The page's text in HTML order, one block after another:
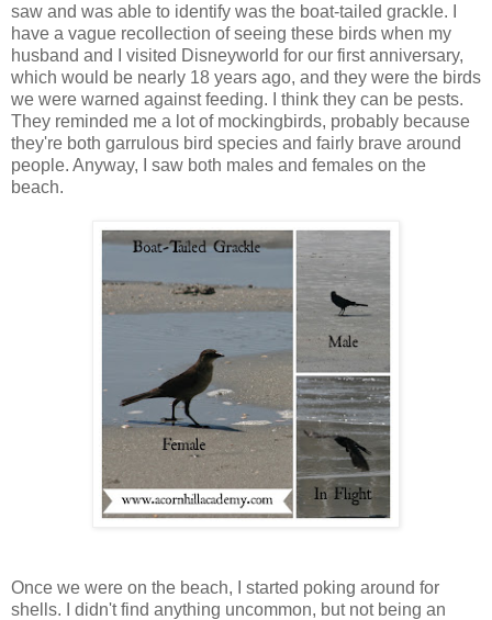
saw and was able to identify was the boat-tailed grackle. I
have a vague recollection of seeing these birds when my
husband and I visited Disneyworld for our first anniversary,
which would be nearly 18 years ago, and they were the birds
we were warned against feeding. I think they can be pests.
They reminded me a lot of mockingbirds, probably because
they're both garrulous bird species and fairly brave around
people. Anyway, I saw both males and females on the
beach.
Once we were on the beach, I started poking around for
shells. I didn't find anything uncommon, but not being an